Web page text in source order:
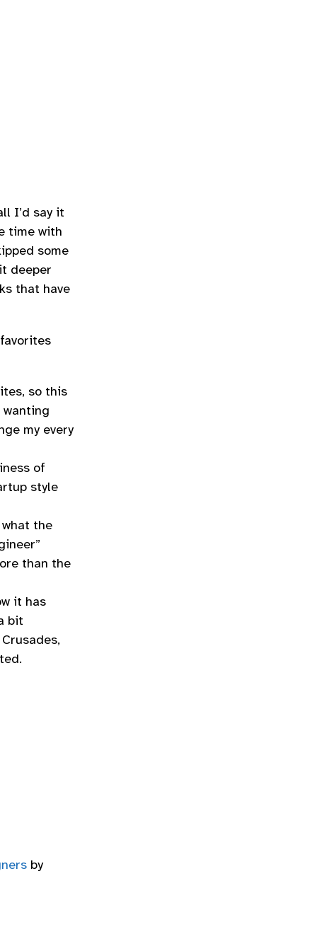
I’d say it
time with
some
deeper
that have
so this
wanting
my every
of
style
the
than the
it has
bit
by